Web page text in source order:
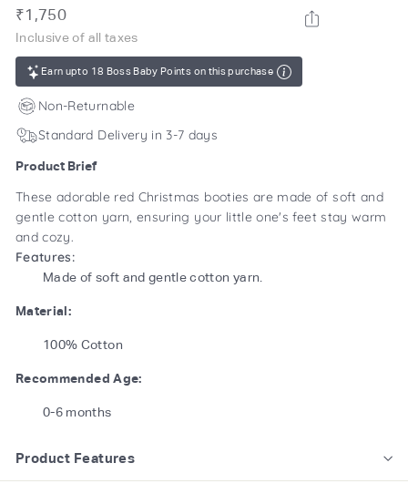
Regular
price
₹1,750Rs.
1,750
Inclusive of all taxes
Earn upto 18 Boss Baby Points on this purchase
Non-Returnable
Standard Delivery in 3-7 days
Product Brief
These adorable red Christmas booties are made of soft and
gentle cotton yarn, ensuring your little one's feet stay warm
and cozy.
Features:
Made of soft and gentle cotton yarn.
Material:
100% Cotton
Recommended Age:
0-6 months
Product Features